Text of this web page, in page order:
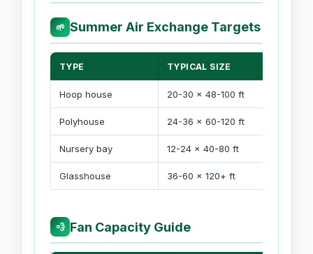
🌱 Summer Air Exchange Targets
TYPE TYPICAL SIZE
Hoop house 20-30 x 48-100 ft
Polyhouse 24-36 x 60-120 ft
Nursery bay 12-24 x 40-80 ft
Glasshouse 36-60 x 120+ ft
💨 Fan Capacity Guide